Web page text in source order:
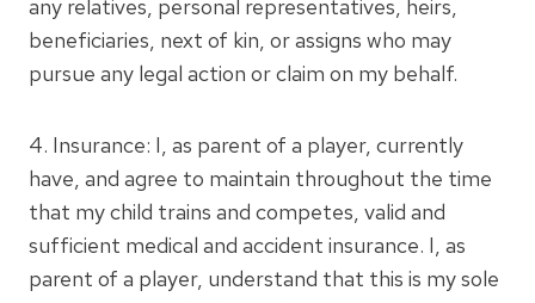
any relatives, personal representatives, heirs,
beneficiaries, next of kin, or assigns who may
pursue any legal action or claim on my behalf.
4. Insurance: I, as parent of a player, currently
have, and agree to maintain throughout the time
that my child trains and competes, valid and
sufficient medical and accident insurance. I, as
parent of a player, understand that this is my sole